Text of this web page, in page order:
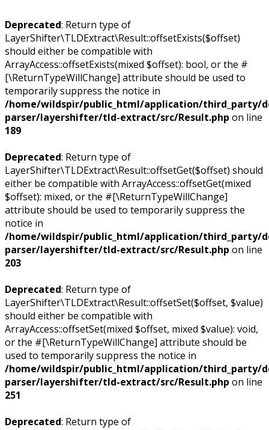
Deprecated: Return type of
LayerShifter\TLDExtract\Result::offsetExists($offset)
should either be compatible with
ArrayAccess::offsetExists(mixed $offset): bool, or the #
[\ReturnTypeWillChange] attribute should be used to
temporarily suppress the notice in
/home/wildspir/public_html/application/third_party/
parser/layershifter/tld-extract/src/Result.php on line
189
Deprecated: Return type of
LayerShifter\TLDExtract\Result::offsetGet($offset) should
either be compatible with ArrayAccess::offsetGet(mixed
$offset): mixed, or the #[\ReturnTypeWillChange]
attribute should be used to temporarily suppress the
notice in
/home/wildspir/public_html/application/third_party/
parser/layershifter/tld-extract/src/Result.php on line
203
Deprecated: Return type of
LayerShifter\TLDExtract\Result::offsetSet($offset, $value)
should either be compatible with
ArrayAccess::offsetSet(mixed $offset, mixed $value): void,
or the #[\ReturnTypeWillChange] attribute should be
used to temporarily suppress the notice in
/home/wildspir/public_html/application/third_party/
parser/layershifter/tld-extract/src/Result.php on line
251
Deprecated: Return type of